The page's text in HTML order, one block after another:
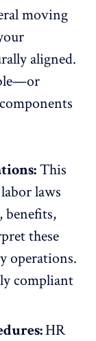
moving
aligned.
This
laws
benefits,
these
operations.
compliant
HR